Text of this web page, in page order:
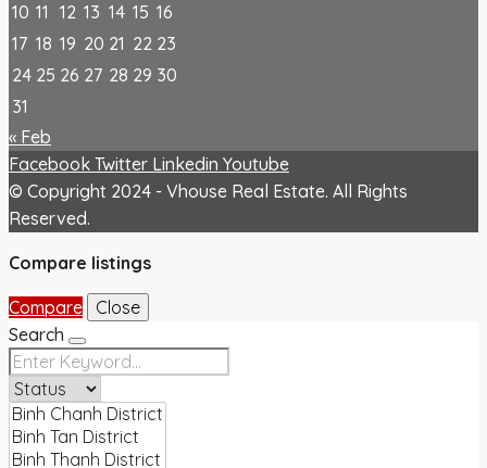
10 11 12 13 14 15 16
17 18 19 20 21 22 23
24 25 26 27 28 29 30
31
« Feb
Facebook Twitter Linkedin Youtube
© Copyright 2024 - Vhouse Real Estate. All Rights
Reserved.
Compare listings
Compare
Close
Search